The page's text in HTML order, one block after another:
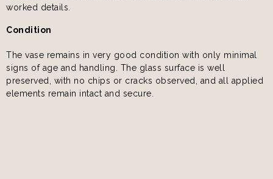
worked details.
Condition
The vase remains in very good condition with only minimal
signs of age and handling. The glass surface is well
preserved, with no chips or cracks observed, and all applied
elements remain intact and secure.